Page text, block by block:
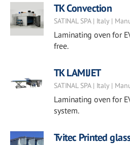
TK Convection
SATINAL SPA | Italy |
Laminating oven for
free.
TK LAMIJET
SATINAL SPA | Italy |
Laminating oven for
system.
Tvitec Printed